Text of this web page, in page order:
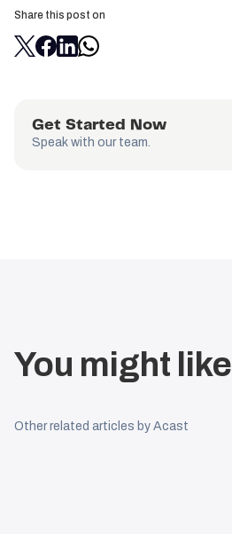
Share this post on
Get Started Now
Speak with our team.
You might like
Other related articles by Acast